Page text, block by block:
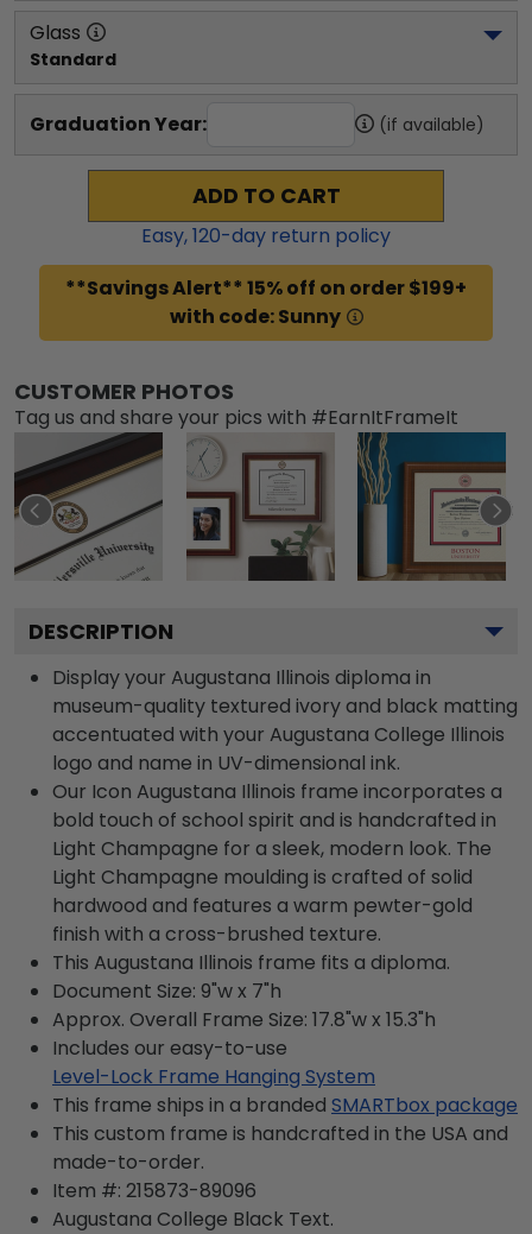
Glass
Standard
Graduation Year: (if available)
ADD TO CART
Easy,120-day return policy
**Savings Alert** 15% off on order $199+
with code: Sunny
CUSTOMER PHOTOS
Tag us and share your pics with #EarnItFrameIt
DESCRIPTION
Display your Augustana Illinois diploma in
museum-quality textured ivory and black matting
accentuated with your Augustana College Illinois
logo and name in UV-dimensional ink.
Our Icon Augustana Illinois frame incorporates a
bold touch of school spirit and is handcrafted in
Light Champagne for a sleek, modern look. The
Light Champagne moulding is crafted of solid
hardwood and features a warm pewter-gold
finish with a cross-brushed texture.
This Augustana Illinois frame fits a diploma.
Document Size: 9"w x 7"h
Approx. Overall Frame Size: 17.8"w x 15.3"h
Includes our easy-to-use
Level-Lock Frame Hanging System
This frame ships in a branded SMARTbox package
This custom frame is handcrafted in the USA and
made-to-order.
Item #: 215873-89096
Augustana College Black Text.